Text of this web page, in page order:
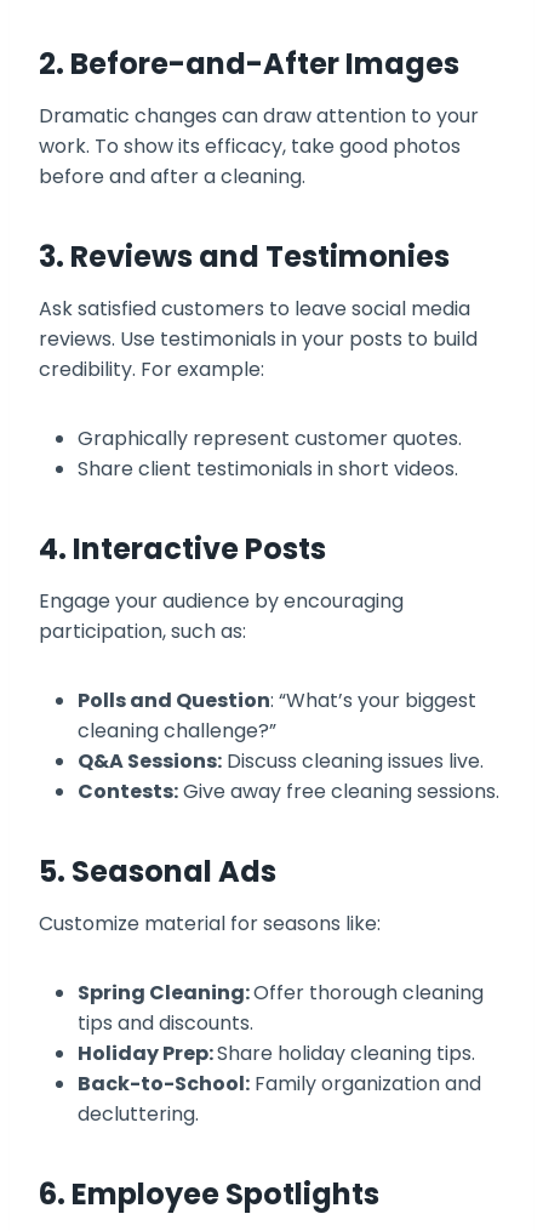
2. Before-and-After Images
Dramatic changes can draw attention to your
work. To show its efficacy, take good photos
before and after a cleaning.
3. Reviews and Testimonies
Ask satisfied customers to leave social media
reviews. Use testimonials in your posts to build
credibility. For example:
Graphically represent customer quotes.
Share client testimonials in short videos.
4. Interactive Posts
Engage your audience by encouraging
participation, such as:
Polls and Question: “What’s your biggest
cleaning challenge?”
Q&A Sessions: Discuss cleaning issues live.
Contests:Give away free cleaning sessions.
5. Seasonal Ads
Customize material for seasons like:
Spring Cleaning:Offer thorough cleaning
tips and discounts.
Holiday Prep:Share holiday cleaning tips.
Back-to-School: Family organization and
decluttering.
6. Employee Spotlights